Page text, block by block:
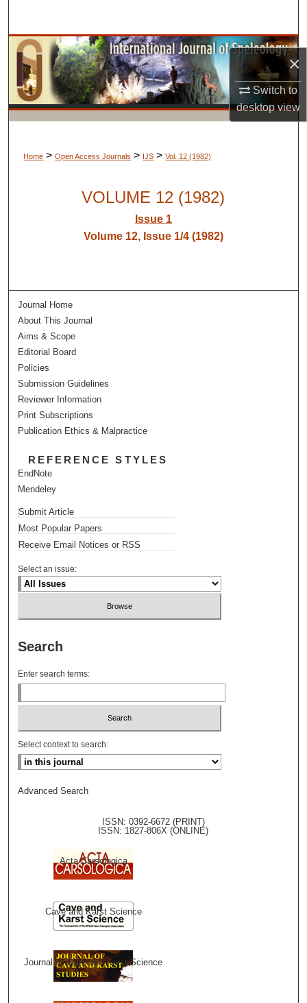
×
Switch to
desktopview
Browse Collections
My Account
About
Digital Commons Network™
Home > Open Access Journals > IJS > Vol. 12 (1982)
VOLUME 12 (1982)
Issue 1
Volume 12, Issue 1/4 (1982)
Journal Home
About This Journal
Aims & Scope
Editorial Board
Policies
Submission Guidelines
Reviewer Information
Print Subscriptions
Publication Ethics & Malpractice
REFERENCE STYLES
EndNote
Mendeley
Submit Article
Most Popular Papers
Receive Email Notices or RSS
Select an issue:
Search
Enter search terms:
Select context to search:
Advanced Search
ISSN: 0392-6672 (PRINT)
ISSN: 1827-806X (ONLINE)
Acta Carsologica
Cave and Karst Science
Journal of Cave and Karst Science